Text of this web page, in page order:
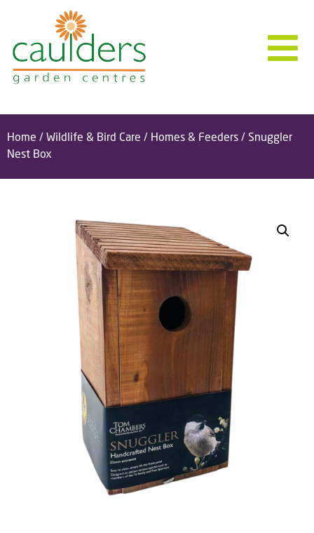
Home / Wildlife & Bird Care / Homes & Feeders / Snuggler
Nest Box